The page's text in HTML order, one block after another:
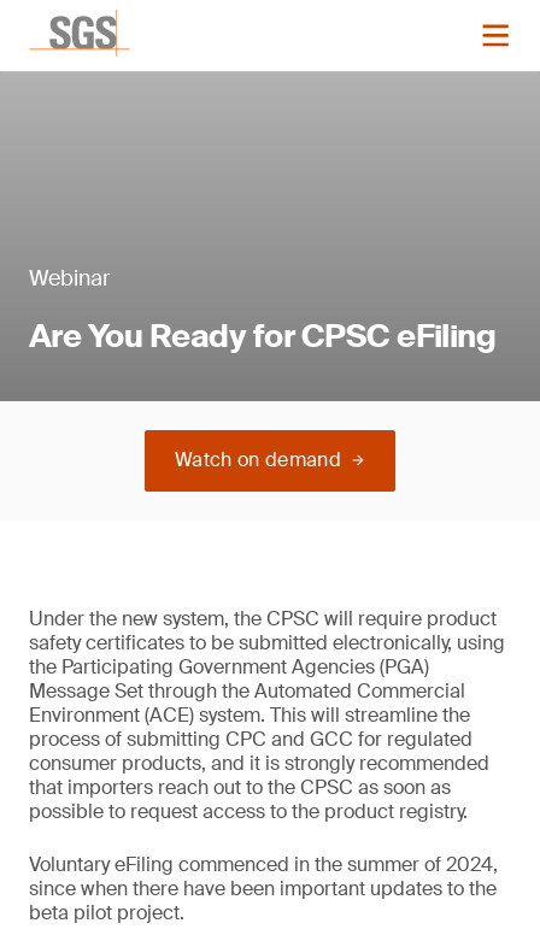
Webinar
Are You Ready for CPSC eFiling
Watch on demand
Under the new system, the CPSC will require product
safety certificates to be submitted electronically, using
the Participating Government Agencies (PGA)
Message Set through the Automated Commercial
Environment (ACE) system. This will streamline the
process of submitting CPC and GCC for regulated
consumer products, and it is strongly recommended
that importers reach out to the CPSC as soon as
possible to request access to the product registry.
Voluntary eFiling commenced in the summer of 2024,
since when there have been important updates to the
beta pilot project.